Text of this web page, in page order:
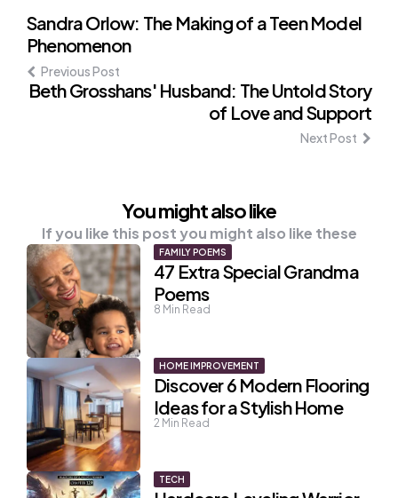
Post
navigation
Sandra Orlow: The Making of a Teen Model
Phenomenon
Previous Post
Beth Grosshans' Husband: The Untold Story
of Love and Support
Next Post
You might also like
If you like this post you might also like these
FAMILY POEMS
47 Extra Special Grandma
Poems
8 Min Read
HOME IMPROVEMENT
Discover 6 Modern Flooring
Ideas for a Stylish Home
2 Min Read
TECH